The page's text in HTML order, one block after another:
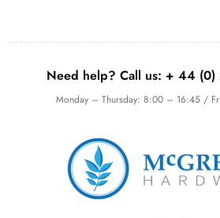
Need help? Call us: + 44 (0)
Monday – Thursday: 8:00 – 16:45 /